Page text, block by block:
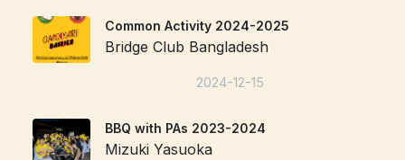
Common Activity 2024-2025
Bridge Club Bangladesh
2024-12-15
BBQ with PAs 2023-2024
Mizuki Yasuoka